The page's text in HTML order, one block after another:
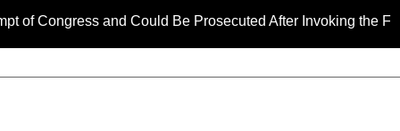
and Could Be Prosecuted After Invoking the Fifth